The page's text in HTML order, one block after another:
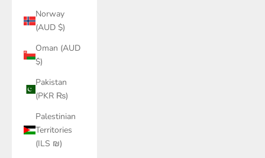
Norway
(AUD $)
Oman (AUD
$)
Pakistan
(PKR ₨)
Palestinian
Territories
(ILS ₪)